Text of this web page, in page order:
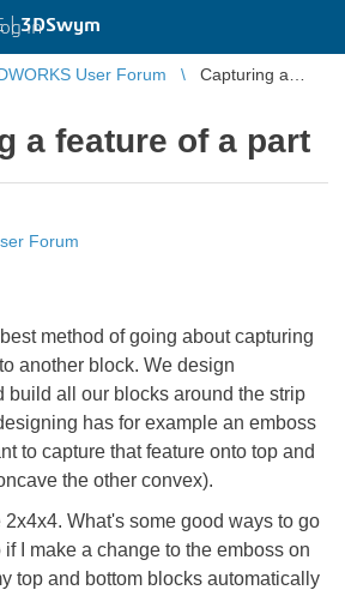
|3DSwym
in
User Forum
Capturing a
a feature of a part
Forum
method of going about capturing
another block. We design
build all our blocks around the strip
has for example an emboss
to capture that feature onto top and
the other convex).
What's some good ways to go
I make a change to the emboss on
top and bottom blocks automatically